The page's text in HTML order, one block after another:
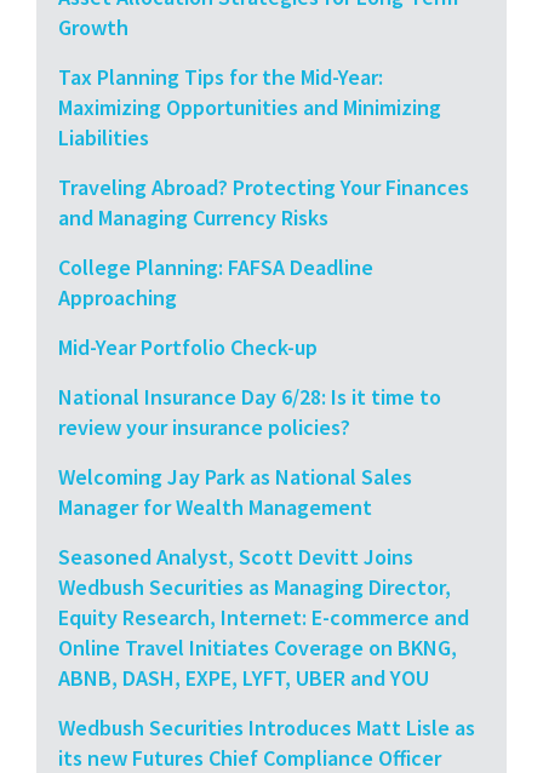
Growth
Tax Planning Tips for the Mid-Year:
Maximizing Opportunities and Minimizing
Liabilities
Traveling Abroad? Protecting Your Finances
and Managing Currency Risks
College Planning: FAFSA Deadline
Approaching
Mid-Year Portfolio Check-up
National Insurance Day 6/28: Is it time to
review your insurance policies?
Welcoming Jay Park as National Sales
Manager for Wealth Management
Seasoned Analyst, Scott Devitt Joins
Wedbush Securities as Managing Director,
Equity Research, Internet: E-commerce and
Online Travel Initiates Coverage on BKNG,
ABNB, DASH, EXPE, LYFT, UBER and YOU
Wedbush Securities Introduces Matt Lisle as
its new Futures Chief Compliance Officer